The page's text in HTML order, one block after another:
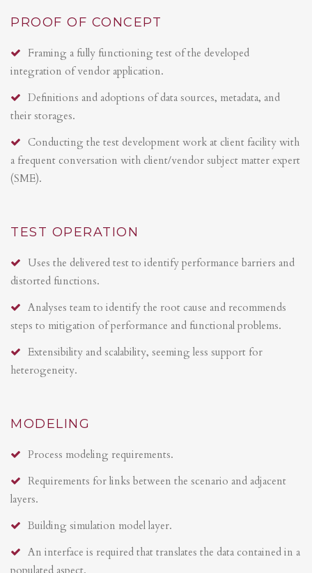
PROOF OF CONCEPT
Framing a fully functioning test of the developed
integration of vendor application.
Definitions and adoptions of data sources, metadata, and
their storages.
Conducting the test development work at client facility with
a frequent conversation with client/vendor subject matter expert
(SME).
TEST OPERATION
Uses the delivered test to identify performance barriers and
distorted functions.
Analyses team to identify the root cause and recommends
steps to mitigation of performance and functional problems.
Extensibility and scalability, seeming less support for
heterogeneity.
MODELING
Process modeling requirements.
Requirements for links between the scenario and adjacent
layers.
Building simulation model layer.
An interface is required that translates the data contained in a
populated aspect.